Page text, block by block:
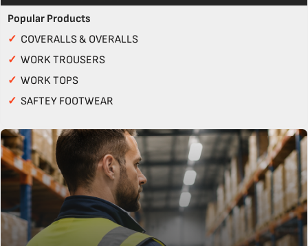
Popular Products
✓ COVERALLS & OVERALLS
✓ WORK TROUSERS
✓ WORK TOPS
✓ SAFTEY FOOTWEAR